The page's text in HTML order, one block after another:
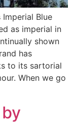
Imperial Blue
as imperial in
shown
has
to its sartorial
When we go